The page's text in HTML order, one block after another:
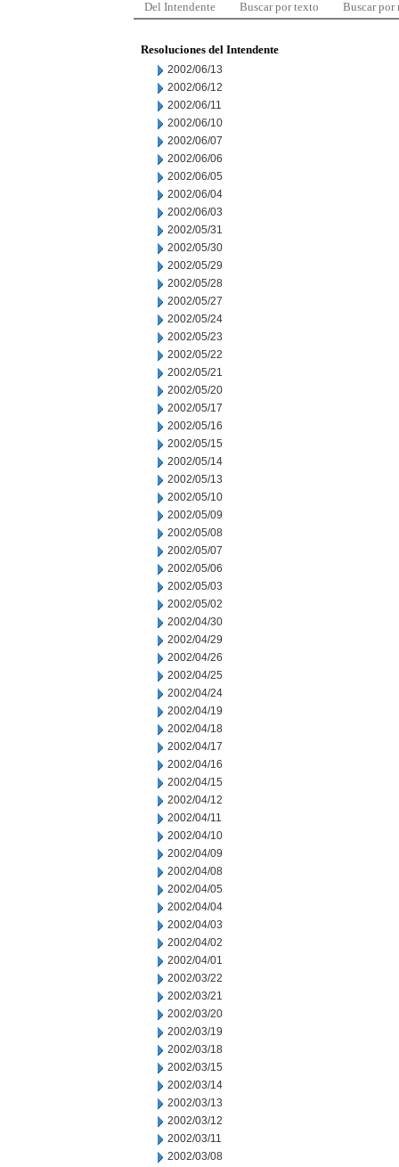
Del Intendente Buscar por texto Buscar por
Resoluciones del Intendente
2002/06/13
2002/06/12
2002/06/11
2002/06/10
2002/06/07
2002/06/06
2002/06/05
2002/06/04
2002/06/03
2002/05/31
2002/05/30
2002/05/29
2002/05/28
2002/05/27
2002/05/24
2002/05/23
2002/05/22
2002/05/21
2002/05/20
2002/05/17
2002/05/16
2002/05/15
2002/05/14
2002/05/13
2002/05/10
2002/05/09
2002/05/08
2002/05/07
2002/05/06
2002/05/03
2002/05/02
2002/04/30
2002/04/29
2002/04/26
2002/04/25
2002/04/24
2002/04/19
2002/04/18
2002/04/17
2002/04/16
2002/04/15
2002/04/12
2002/04/11
2002/04/10
2002/04/09
2002/04/08
2002/04/05
2002/04/04
2002/04/03
2002/04/02
2002/04/01
2002/03/22
2002/03/21
2002/03/20
2002/03/19
2002/03/18
2002/03/15
2002/03/14
2002/03/13
2002/03/12
2002/03/11
2002/03/08